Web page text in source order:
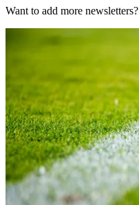
Want to add more newsletters?